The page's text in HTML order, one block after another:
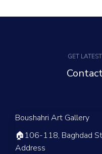
GET
Boushahri Art Gallery
🏠106-118, Baghdad
Address